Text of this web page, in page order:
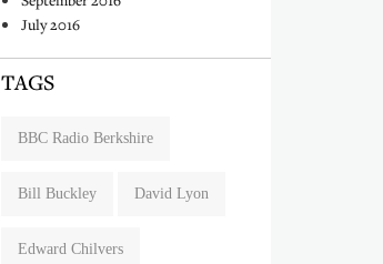
July 2016
TAGS
BBC Radio Berkshire
Bill Buckley David Lyon
Edward Chilvers